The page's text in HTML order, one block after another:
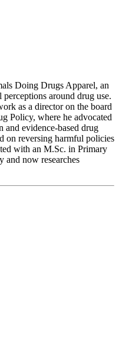
Doing Drugs Apparel, an
around drug use.
as a director on the board
Policy, where he advocated
and evidence-based drug
on reversing harmful policies
with an M.Sc. in Primary
and now researches